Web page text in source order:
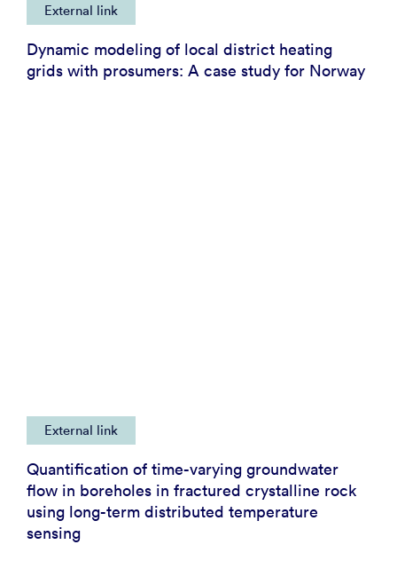
External link
Dynamic modeling of local district heating
grids with prosumers: A case study for Norway
External link
Quantification of time-varying groundwater
flow in boreholes in fractured crystalline rock
using long-term distributed temperature
sensing